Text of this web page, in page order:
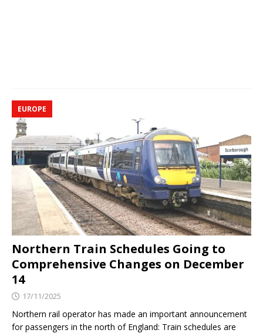
EUROPE
Northern Train Schedules Going to
Comprehensive Changes on December
14
17/11/2025
Northern rail operator has made an important announcement
for passengers in the north of England: Train schedules are